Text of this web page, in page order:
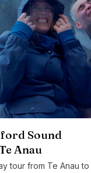
Sound
Anau
tour from Te Anau to